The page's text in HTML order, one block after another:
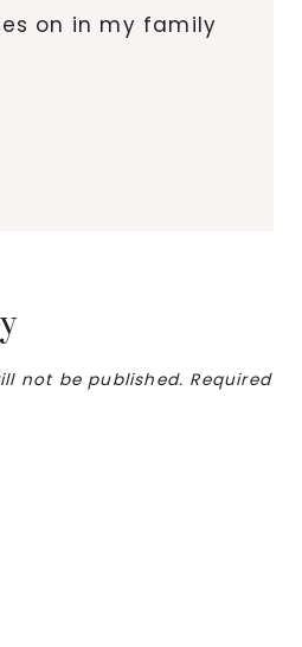
on in my family
not be published. Required